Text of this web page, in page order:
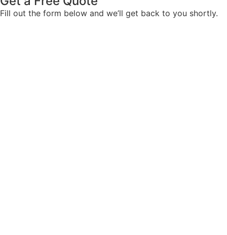
Final Walkthrough